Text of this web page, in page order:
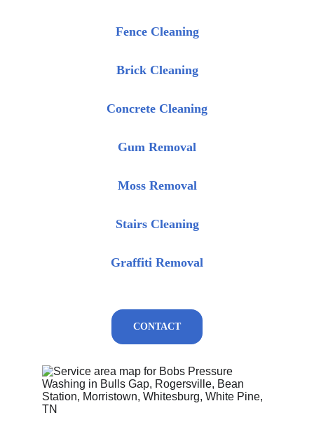
Fence Cleaning
Brick Cleaning
Concrete Cleaning
Gum Removal
Moss Removal
Stairs Cleaning
Graffiti Removal
CONTACT